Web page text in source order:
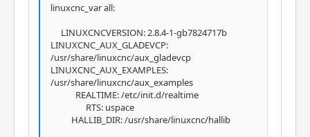
linuxcnc_var all:
LINUXCNCVERSION: 2.8.4-1-gb7824717b
LINUXCNC_AUX_GLADEVCP:
/usr/share/linuxcnc/aux_gladevcp
LINUXCNC_AUX_EXAMPLES:
/usr/share/linuxcnc/aux_examples
REALTIME: /etc/init.d/realtime
RTS: uspace
HALLIB_DIR: /usr/share/linuxcnc/hallib